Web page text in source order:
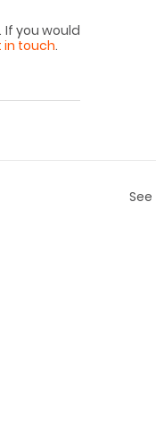
you would
in touch.
See